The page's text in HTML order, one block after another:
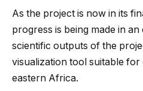
As the project is now in its
progress is being made in
scientific outputs of the
visualization tool suitable
eastern Africa.